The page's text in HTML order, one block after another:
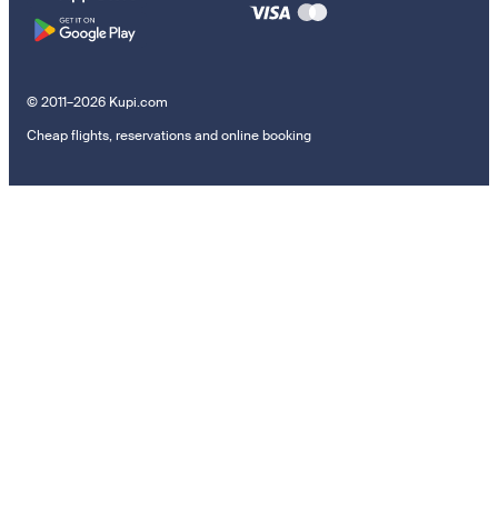
© 2011–2026 Kupi.com
Cheap flights, reservations and online booking